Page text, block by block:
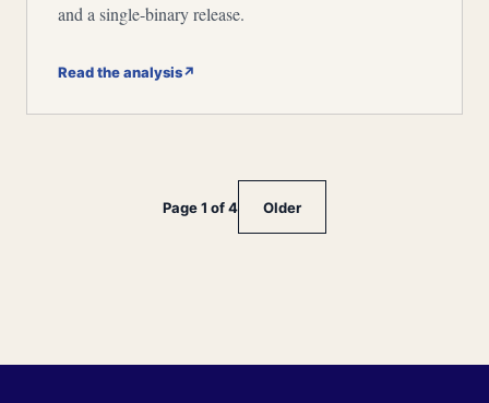
and a single-binary release.
Read the analysis↗
Page 1 of 4 Older